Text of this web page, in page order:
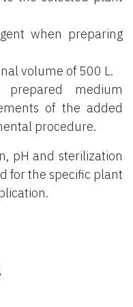
when preparing
volume of 500 L.
medium
of the added
procedure.
pH and sterilization
for the specific plant